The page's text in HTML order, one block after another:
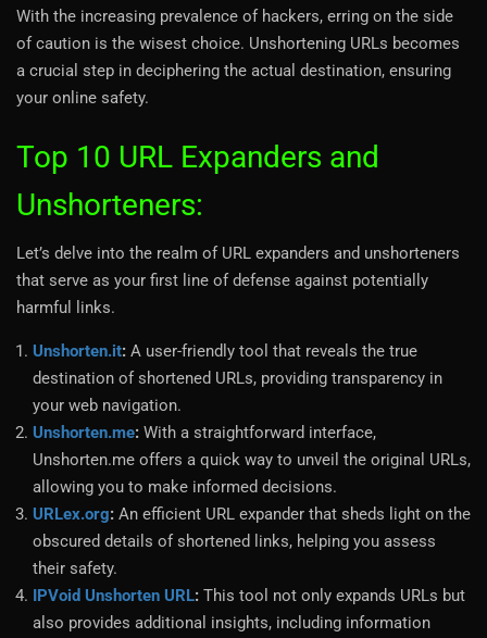
With the increasing prevalence of hackers, erring on the side
of caution is the wisest choice. Unshortening URLs becomes
a crucial step in deciphering the actual destination, ensuring
your online safety.
Top 10 URL Expanders and
Unshorteners:
Let’s delve into the realm of URL expanders and unshorteners
that serve as your first line of defense against potentially
harmful links.
Unshorten.it: A user-friendly tool that reveals the true
destination of shortened URLs, providing transparency in
your web navigation.
Unshorten.me: With a straightforward interface,
Unshorten.me offers a quick way to unveil the original URLs,
allowing you to make informed decisions.
URLex.org: An efficient URL expander that sheds light on the
obscured details of shortened links, helping you assess
their safety.
IPVoid Unshorten URL: This tool not only expands URLs but
also provides additional insights, including information